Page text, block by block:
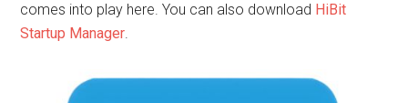
comes into play here. You can also download HiBit
Startup Manager.